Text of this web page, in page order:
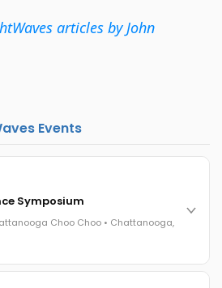
articles by John
Events
Symposium
Choo Choo • Chattanooga,
compliance issue you face - fraud